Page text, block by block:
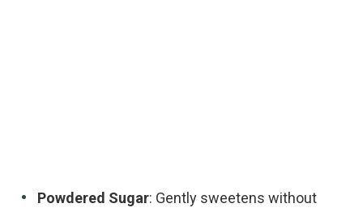
Powdered Sugar: Gently sweetens without